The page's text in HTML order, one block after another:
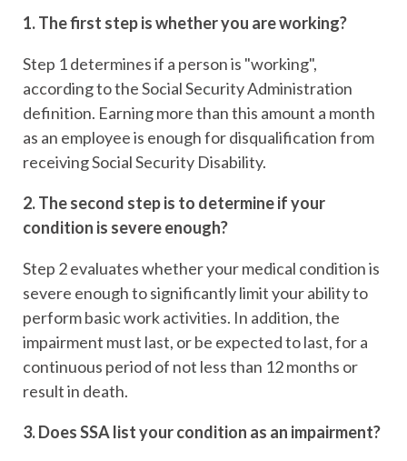
1. The first step is whether you are working?
Step 1 determines if a person is "working",
according to the Social Security Administration
definition. Earning more than this amount a month
as an employee is enough for disqualification from
receiving Social Security Disability.
2. The second step is to determine if your
condition is severe enough?
Step 2 evaluates whether your medical condition is
severe enough to significantly limit your ability to
perform basic work activities. In addition, the
impairment must last, or be expected to last, for a
continuous period of not less than 12 months or
result in death.
3. Does SSA list your condition as an impairment?